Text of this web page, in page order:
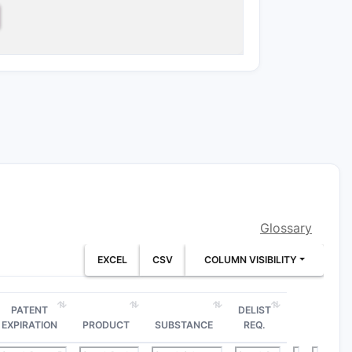
defined in claim 5.
3-(3-methoxypropyloxy)phenyl
Glossary
EXCEL CSV COLUMN VISIBILITY
PATENT
EXPIRATION
PRODUCT SUBSTANCE
DELIST
REQ.